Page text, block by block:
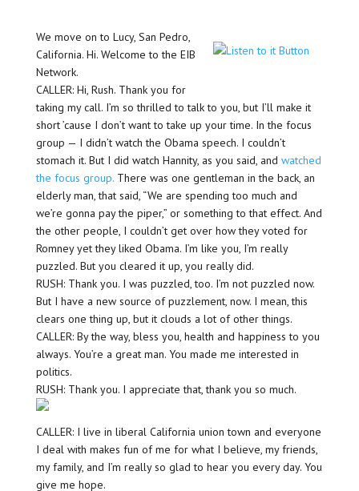
We move on to Lucy, San Pedro,
California. Hi. Welcome to the EIB
Network.
CALLER: Hi, Rush. Thank you for
taking my call. I’m so thrilled to talk to you, but I’ll make it
short ’cause I don’t want to take up your time. In the focus
group — I didn’t watch the Obama speech. I couldn’t
stomach it. But I did watch Hannity, as you said, and watched
the focus group.There was one gentleman in the back, an
elderly man, that said, “We are spending too much and
we’re gonna pay the piper,” or something to that effect. And
the other people, I couldn’t get over how they voted for
Romney yet they liked Obama. I’m like you, I’m really
puzzled. But you cleared it up, you really did.
RUSH: Thank you. I was puzzled, too. I’m not puzzled now.
But I have a new source of puzzlement, now. I mean, this
clears one thing up, but it clouds a lot of other things.
CALLER: By the way, bless you, health and happiness to you
always. You’re a great man. You made me interested in
politics.
RUSH: Thank you. I appreciate that, thank you so much.
CALLER: I live in liberal California union town and everyone
I deal with makes fun of me for what I believe, my friends,
my family, and I’m really so glad to hear you every day. You
give me hope.